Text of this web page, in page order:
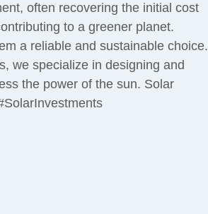
often recovering the initial cost
to a greener planet.
a reliable and sustainable choice.
we specialize in designing and
the power of the sun. Solar